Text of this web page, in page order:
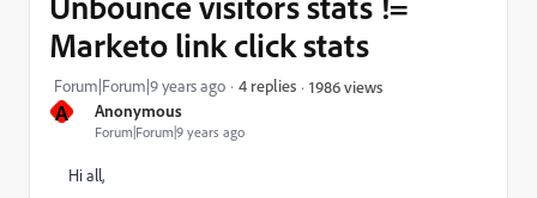
A Anonymous
Forum|Forum|9 years ago
Marketo link click stats
Forum|Forum|9 years ago 4 replies 1986 views
Hi all,